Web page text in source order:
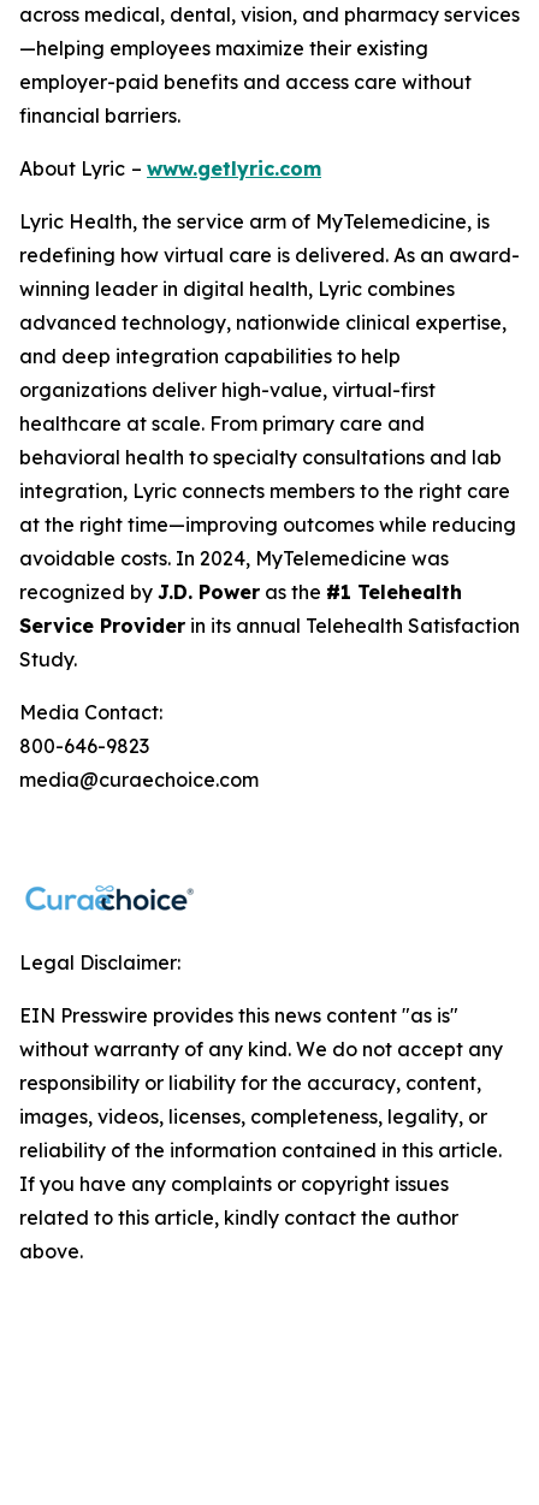
across medical, dental, vision, and pharmacy services
—helping employees maximize their existing
employer-paid benefits and access care without
financial barriers.
About Lyric – www.getlyric.com
Lyric Health, the service arm of MyTelemedicine, is
redefining how virtual care is delivered. As an award-
winning leader in digital health, Lyric combines
advanced technology, nationwide clinical expertise,
and deep integration capabilities to help
organizations deliver high-value, virtual-first
healthcare at scale. From primary care and
behavioral health to specialty consultations and lab
integration, Lyric connects members to the right care
at the right time—improving outcomes while reducing
avoidable costs. In 2024, MyTelemedicine was
recognized by J.D. Power as the #1 Telehealth
Service Provider in its annual Telehealth Satisfaction
Study.
Media Contact:
800-646-9823
media@curaechoice.com
Legal Disclaimer:
EIN Presswire provides this news content "as is"
without warranty of any kind. We do not accept any
responsibility or liability for the accuracy, content,
images, videos, licenses, completeness, legality, or
reliability of the information contained in this article.
If you have any complaints or copyright issues
related to this article, kindly contact the author
above.